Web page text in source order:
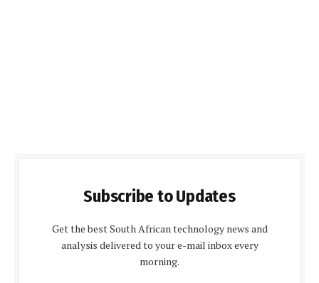
Subscribe to Updates
Get the best South African technology news and
analysis delivered to your e-mail inbox every
morning.